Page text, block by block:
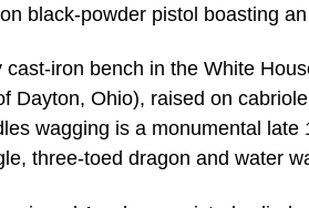
black-powder pistol boasting
iron bench in the White
Dayton, Ohio), raised on
wagging is a monumental
three-toed dragon and water